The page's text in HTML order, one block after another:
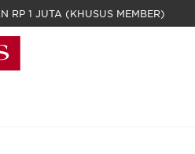
GRATIS BIAYA PENGIRIMAN UNTUK MIN. PEMBELANJAAN RP 1 JUTA (KHUSUS MEMBER)